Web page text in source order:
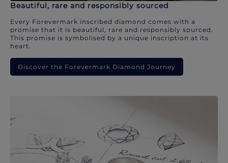
Beautiful, rare and responsibly sourced
Every Forevermark inscribed diamond comes with a
promise that it is beautiful, rare and responsibly sourced.
This promise is symbolised by a unique inscription at its
heart.
Discover the Forevermark Diamond Journey